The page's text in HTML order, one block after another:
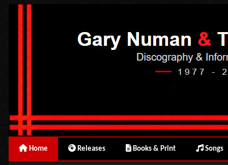
Home Releases Books & Print Songs